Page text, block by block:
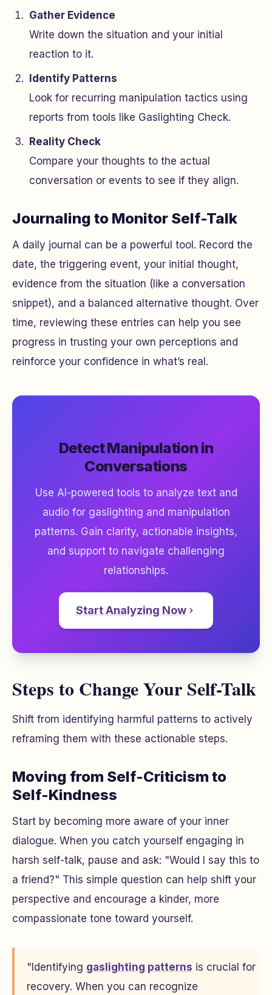
Gather Evidence
Write down the situation and your initial
reaction to it.
Identify Patterns
Look for recurring manipulation tactics using
reports from tools like Gaslighting Check.
Reality Check
Compare your thoughts to the actual
conversation or events to see if they align.
Journaling to Monitor Self-Talk
A daily journal can be a powerful tool. Record the
date, the triggering event, your initial thought,
evidence from the situation (like a conversation
snippet), and a balanced alternative thought. Over
time, reviewing these entries can help you see
progress in trusting your own perceptions and
reinforce your confidence in what’s real.
Detect Manipulation in
Conversations
Use AI-powered tools to analyze text and
audio for gaslighting and manipulation
patterns. Gain clarity, actionable insights,
and support to navigate challenging
relationships.
Start Analyzing Now
Steps to Change Your Self-Talk
Shift from identifying harmful patterns to actively
reframing them with these actionable steps.
Moving from Self-Criticism to
Self-Kindness
Start by becoming more aware of your inner
dialogue. When you catch yourself engaging in
harsh self-talk, pause and ask: "Would I say this to
a friend?" This simple question can help shift your
perspective and encourage a kinder, more
compassionate tone toward yourself.
"Identifying gaslighting patterns is crucial for
recovery. When you can recognize